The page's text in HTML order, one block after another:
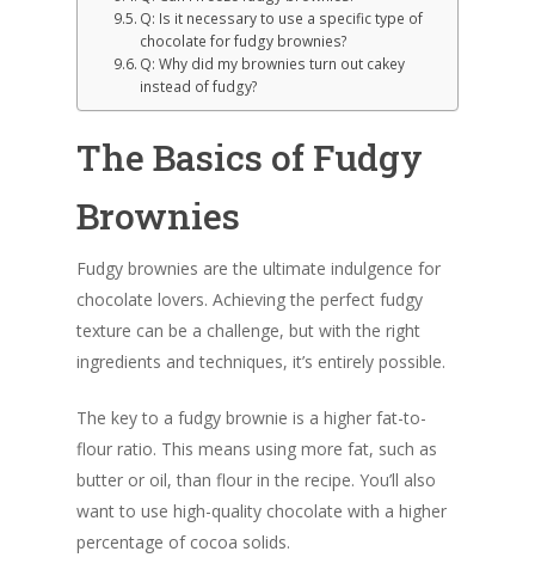
Q: Is it necessary to use a specific type of
chocolate for fudgy brownies?
Q: Why did my brownies turn out cakey
instead of fudgy?
The Basics of Fudgy
Brownies
Fudgy brownies are the ultimate indulgence for
chocolate lovers. Achieving the perfect fudgy
texture can be a challenge, but with the right
ingredients and techniques, it’s entirely possible.
The key to a fudgy brownie is a higher fat-to-
flour ratio. This means using more fat, such as
butter or oil, than flour in the recipe. You’ll also
want to use high-quality chocolate with a higher
percentage of cocoa solids.